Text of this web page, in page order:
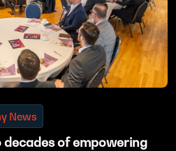
News
decades of empowering